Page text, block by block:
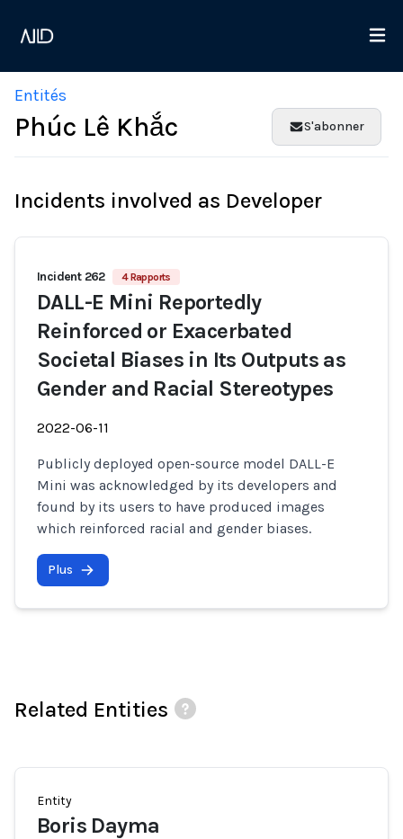
Entités
Phúc Lê Khắc S'abonner
Incidents involved as Developer
Incident 262 4 Rapports
DALL-E Mini Reportedly
Reinforced or Exacerbated
Societal Biases in Its Outputs as
Gender and Racial Stereotypes
2022-06-11
Publicly deployed open-source model DALL-E
Mini was acknowledged by its developers and
found by its users to have produced images
which reinforced racial and gender biases.
Plus
Related Entities
Entity
Boris Dayma